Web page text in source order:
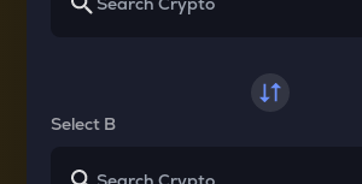
Select B